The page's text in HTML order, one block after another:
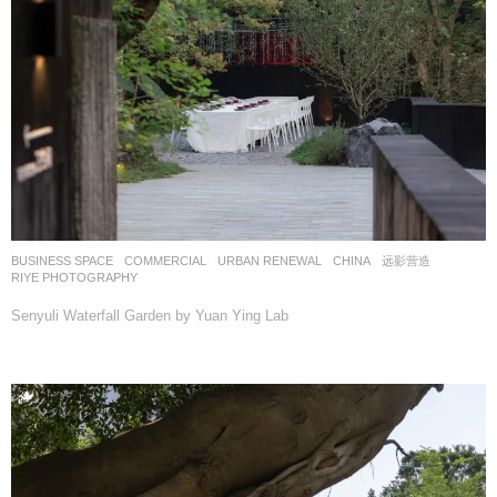
BUSINESS SPACE ,COMMERCIAL ,URBAN RENEWAL CHINA
远影营造
RIYE PHOTOGRAPHY
Senyuli Waterfall Garden by Yuan Ying Lab